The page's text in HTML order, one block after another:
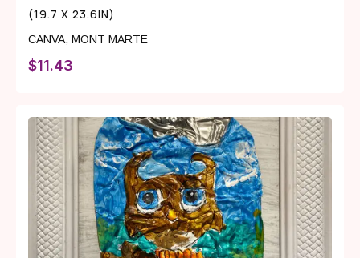
(19.7 X 23.6IN)
CANVA, MONT MARTE
$11.43